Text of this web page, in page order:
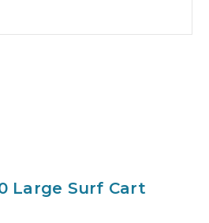
Large Surf Cart